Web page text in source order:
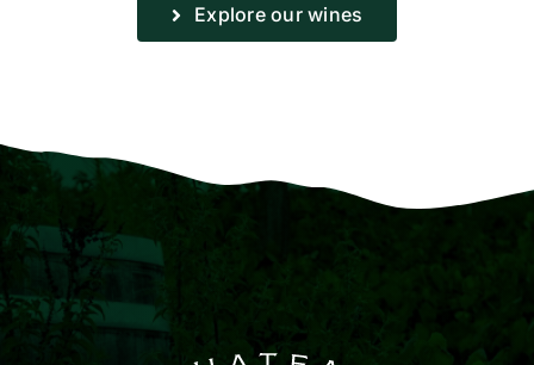
Explore our wines